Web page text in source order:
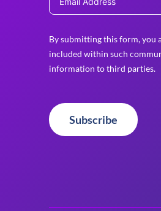
By submitting this form, you
included within such
information to third parties.
Subscribe